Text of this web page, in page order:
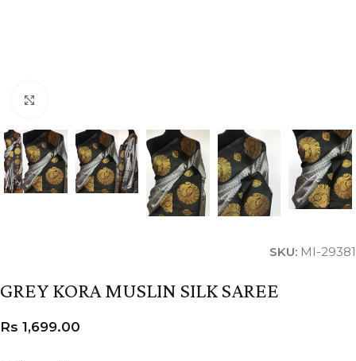
SKU: MI-29381
GREY KORA MUSLIN SILK SAREE
Rs 1,699.00